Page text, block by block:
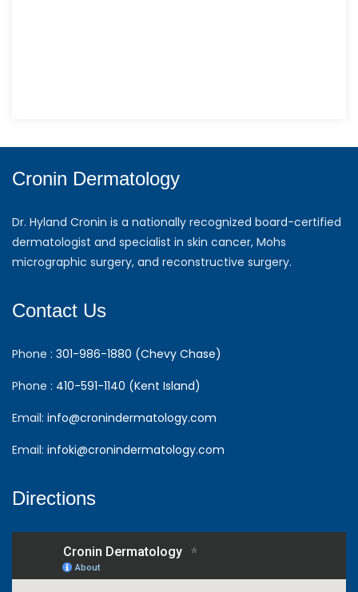
Cronin Dermatology
Dr. Hyland Cronin is a nationally recognized board-certified
dermatologist and specialist in skin cancer, Mohs
micrographic surgery, and reconstructive surgery.
Contact Us
Phone : 301-986-1880 (Chevy Chase)
Phone : 410-591-1140 (Kent Island)
Email: info@cronindermatology.com
Email: infoki@cronindermatology.com
Directions